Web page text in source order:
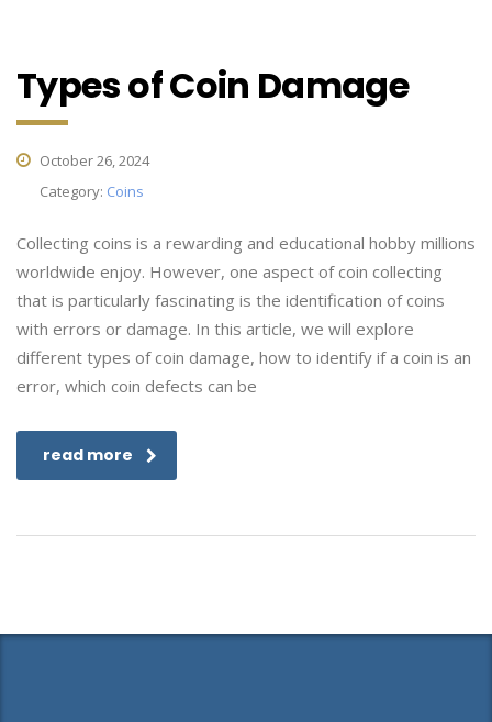
Types of Coin Damage
October 26, 2024
Category: Coins
Collecting coins is a rewarding and educational hobby millions
worldwide enjoy. However, one aspect of coin collecting
that is particularly fascinating is the identification of coins
with errors or damage. In this article, we will explore
different types of coin damage, how to identify if a coin is an
error, which coin defects can be
read more